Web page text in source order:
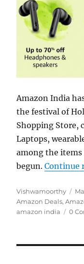
Amazon India
the festival of
Shopping Store,
Laptops,
among the items
begun.Continue
Author
Vishwamoorthy
on
Amazon Deals,
amazon india
0